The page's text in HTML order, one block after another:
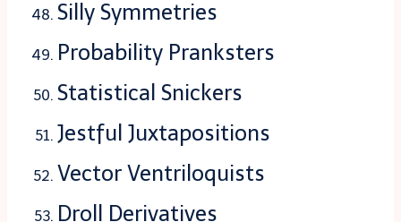
Silly Symmetries
Probability Pranksters
Statistical Snickers
Jestful Juxtapositions
Vector Ventriloquists
Droll Derivatives